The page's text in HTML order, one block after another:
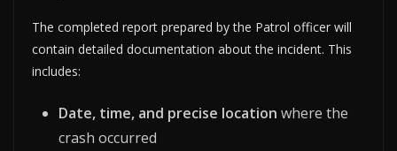
The completed report prepared by the Patrol officer will
contain detailed documentation about the incident. This
includes:
Date, time, and precise location where the
crash occurred